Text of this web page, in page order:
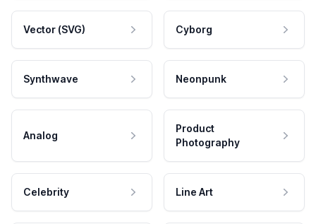
Vector (SVG) Cyborg
Synthwave Neonpunk
Analog
Product
Photography
Celebrity Line Art